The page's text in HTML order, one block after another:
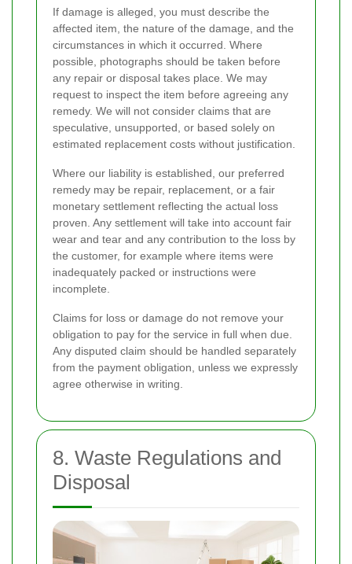
If damage is alleged, you must describe the
affected item, the nature of the damage, and the
circumstances in which it occurred. Where
possible, photographs should be taken before
any repair or disposal takes place. We may
request to inspect the item before agreeing any
remedy. We will not consider claims that are
speculative, unsupported, or based solely on
estimated replacement costs without justification.
Where our liability is established, our preferred
remedy may be repair, replacement, or a fair
monetary settlement reflecting the actual loss
proven. Any settlement will take into account fair
wear and tear and any contribution to the loss by
the customer, for example where items were
inadequately packed or instructions were
incomplete.
Claims for loss or damage do not remove your
obligation to pay for the service in full when due.
Any disputed claim should be handled separately
from the payment obligation, unless we expressly
agree otherwise in writing.
8. Waste Regulations and
Disposal